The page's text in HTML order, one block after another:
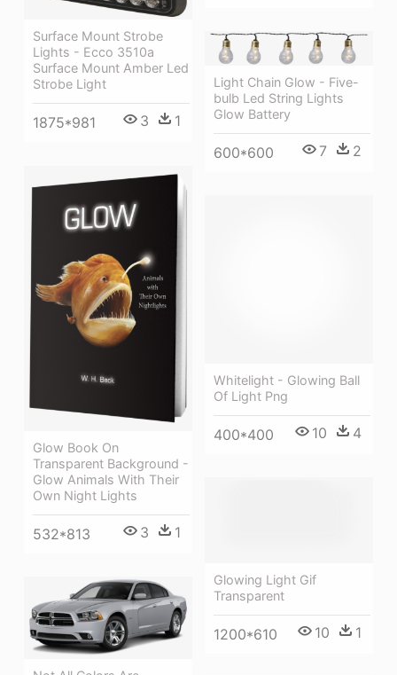
Surface Mount Strobe
Lights - Ecco 3510a
Surface Mount Amber Led
Strobe Light
1875*981 3 1
Light Chain Glow - Five-
bulb Led String Lights
Glow Battery
600*600 7 2
Glow Book On
Transparent Background -
Glow Animals With Their
Own Night Lights
532*813 3 1
Whitelight - Glowing Ball
Of Light Png
400*400 10 4
Glowing Light Gif
Transparent
1200*610 10 1